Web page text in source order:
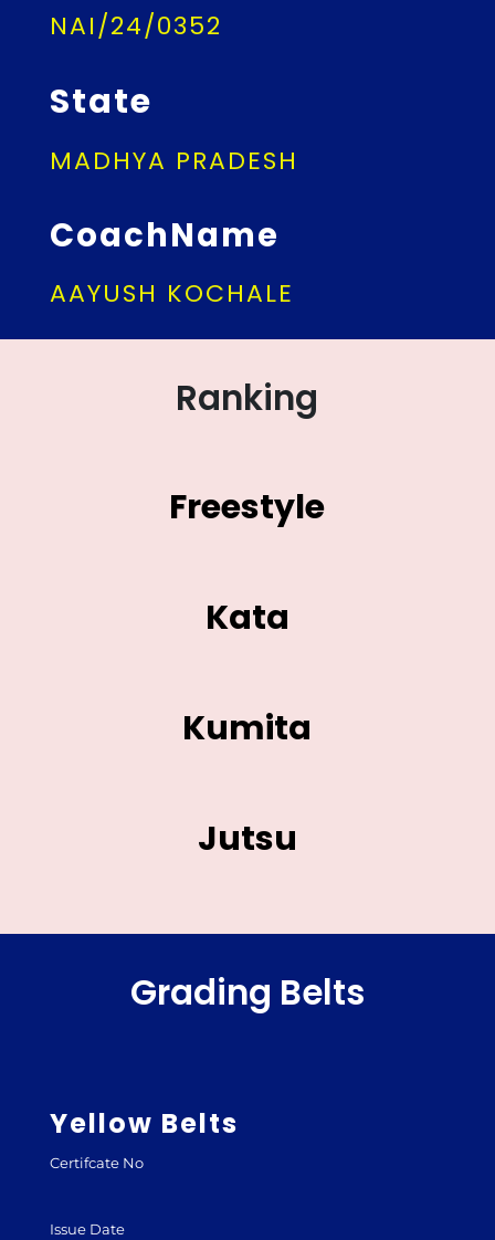
NAI/24/0352
State
MADHYA PRADESH
CoachName
AAYUSH KOCHALE
Ranking
Freestyle
Kata
Kumita
Jutsu
Grading Belts
Yellow Belts
Certifcate No
Issue Date